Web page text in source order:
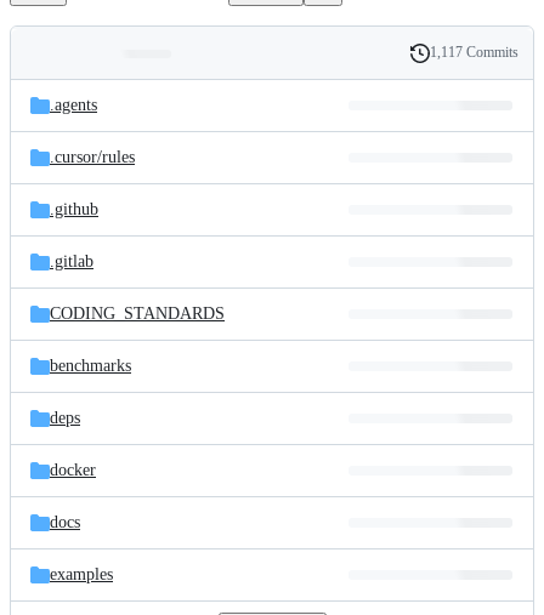
and
files
Latest
commit
History
1,117 Commits
.agents
.cursor/rules
.github
.gitlab
CODING_STANDARDS
benchmarks
deps
docker
docs
examples